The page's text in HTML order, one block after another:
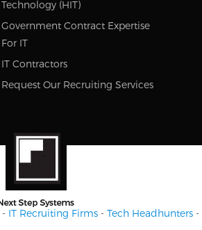
Technology (HIT)
Government Contract Expertise
For IT
IT Contractors
Request Our Recruiting Services
- IT Recruiting Firms - Tech Headhunters -